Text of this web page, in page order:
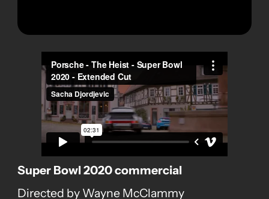
Super Bowl 2020 commercial
Directed by Wayne McClammy